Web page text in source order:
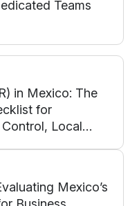
Teams
in Mexico: The
for
Local
Mexico’s